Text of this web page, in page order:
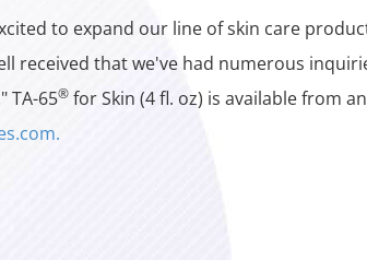
to expand our line of skin care
received that we've had numerous
TA-65® for Skin (4 fl. oz) is available from